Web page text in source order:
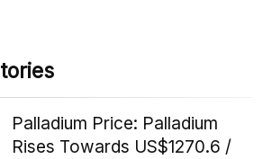
Palladium Price: Palladium
Rises Towards US$1270.6 /